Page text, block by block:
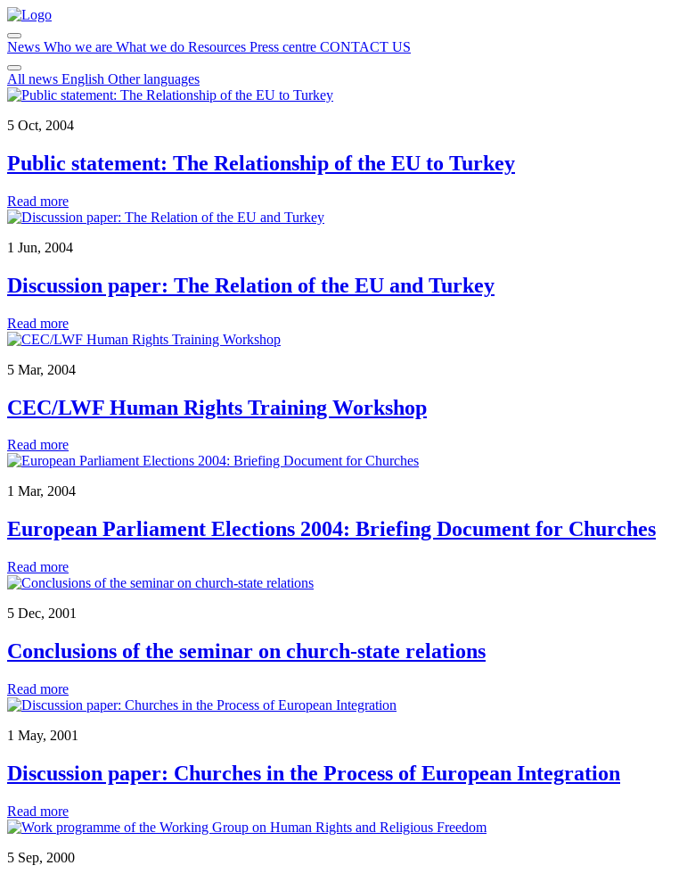
News Who we are What we do Resources Press centre CONTACT US
All news English Other languages
5 Oct, 2004
Public statement: The Relationship of the EU to Turkey
Read more
1 Jun, 2004
Discussion paper: The Relation of the EU and Turkey
Read more
5 Mar, 2004
CEC/LWF Human Rights Training Workshop
Read more
1 Mar, 2004
European Parliament Elections 2004: Briefing Document for Churches
Read more
5 Dec, 2001
Conclusions of the seminar on church-state relations
Read more
1 May, 2001
Discussion paper: Churches in the Process of European Integration
Read more
5 Sep, 2000